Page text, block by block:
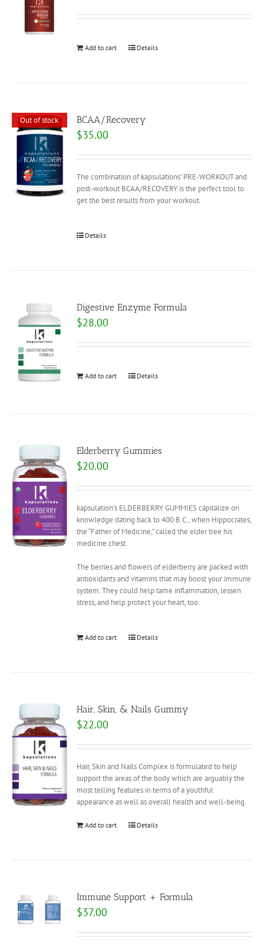
Add to cart Details
Out of stock BCAA/Recovery
$35.00
The combination of kapsulations’ PRE-WORKOUT and
post-workout BCAA/RECOVERY is the perfect tool to
get the best results from your workout.
Details
Digestive Enzyme Formula
$28.00
Add to cart Details
Elderberry Gummies
$20.00
kapsulation’s ELDERBERRY GUMMIES capitalize on
knowledge dating back to 400 B.C., when Hippocrates,
the “Father of Medicine,” called the elder tree his
medicine chest.
The berries and flowers of elderberry are packed with
antioxidants and vitamins that may boost your immune
system. They could help tame inflammation, lessen
stress, and help protect your heart, too.
Add to cart Details
Hair, Skin, & Nails Gummy
$22.00
Hair, Skin and Nails Complex is formulated to help
support the areas of the body which are arguably the
most telling features in terms of a youthful
appearance as well as overall health and well-being.
Add to cart Details
Immune Support + Formula
$37.00